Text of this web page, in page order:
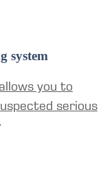
system
you to
serious